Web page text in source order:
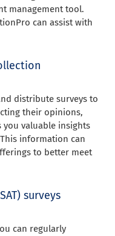
management tool.
can assist with
distribute surveys to
their opinions,
you valuable insights
information can
to better meet
surveys
can regularly